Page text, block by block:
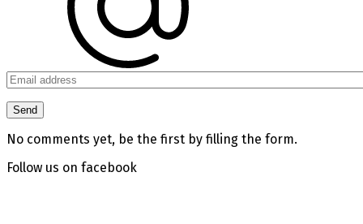
No comments yet, be the first by filling the form.
Follow us on facebook